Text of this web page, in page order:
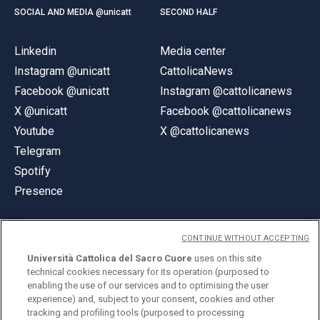
SOCIAL AND MEDIA @unicatt
Linkedin
Instagram @unicatt
Facebook @unicatt
X @unicatt
Youtube
Telegram
Spotify
Presence
SECOND HALF
Media center
CattolicaNews
Instagram @cattolicanews
Facebook @cattolicanews
X @cattolicanews
© Università Cattolica del Sacro Cuore
Largo A. Gemelli 1, 20123 Milan
Università Cattolica del Sacro Cuore uses on this site
technical cookies necessary for its operation (purposed to
enabling the use of our services and to optimising the user
experience) and, subject to your consent, cookies and other
tracking and profiling tools (purposed to processing
CONTINUE WITHOUT ACCEPTING